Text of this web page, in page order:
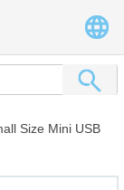
Size Mini USB